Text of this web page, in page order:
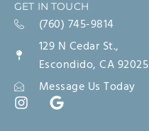
GET IN TOUCH
(760) 745-9814
129 N Cedar St.,
Escondido, CA 92025
Message Us Today